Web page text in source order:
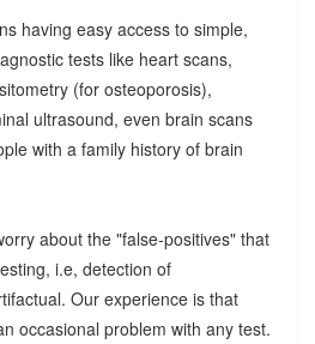
having easy access to simple,
tests like heart scans,
(for osteoporosis),
ultrasound, even brain scans
with a family history of brain
about the "false-positives" that
i.e, detection of
Our experience is that
occasional problem with any test.